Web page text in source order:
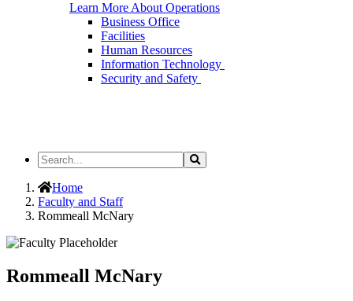
Learn More About Operations
Business Office
Facilities
Human Resources
Information Technology
Security and Safety
Search
the
Site
Search
Home
Faculty and Staff
Rommeall McNary
Rommeall McNary